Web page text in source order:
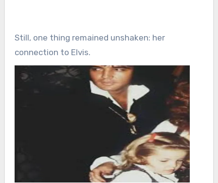
Still, one thing remained unshaken: her
connection to Elvis.